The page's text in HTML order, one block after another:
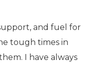
and fuel for
tough times in
I have always